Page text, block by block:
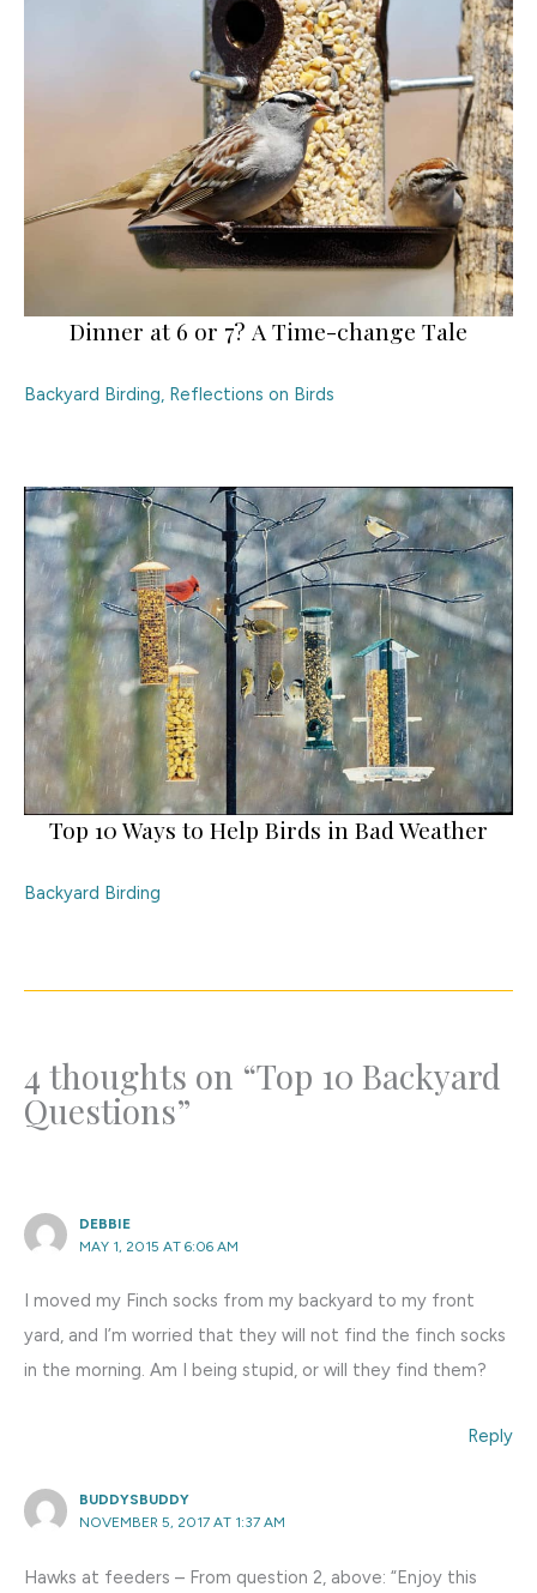
Dinner at 6 or 7? A Time-change Tale
Backyard Birding, Reflections on Birds
Top 10 Ways to Help Birds in Bad Weather
Backyard Birding
4 thoughts on “Top 10 Backyard
Questions”
DEBBIE
MAY 1, 2015 AT 6:06 AM
I moved my Finch socks from my backyard to my front
yard, and I’m worried that they will not find the finch socks
in the morning. Am I being stupid, or will they find them?
Reply
BUDDYSBUDDY
NOVEMBER 5, 2017 AT 1:37 AM
Hawks at feeders – From question 2, above: “Enjoy this